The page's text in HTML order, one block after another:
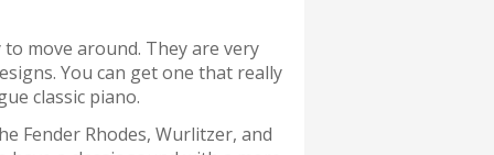
move around. They are very
You can get one that really
classic piano.
Fender Rhodes, Wurlitzer, and